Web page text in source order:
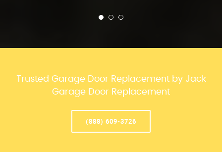
Trusted Garage Door Replacement by Jack
Garage Door Replacement
(888) 609-3726